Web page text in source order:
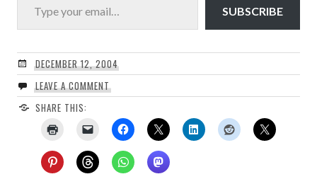
SUBSCRIBE
DECEMBER 12, 2004
LEAVE A COMMENT
SHARE THIS: